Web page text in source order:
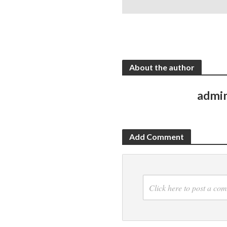
About the author
Add Comment
Click here to post a